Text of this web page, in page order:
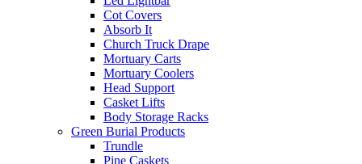
Cot Covers
Absorb It
Church Truck Drape
Mortuary Carts
Mortuary Coolers
Head Support
Casket Lifts
Body Storage Racks
Green Burial Products
Trundle
Pine Caskets